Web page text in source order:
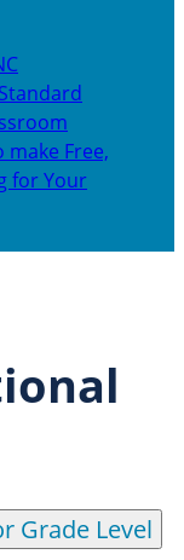
make Free,
for Your
Grade Level